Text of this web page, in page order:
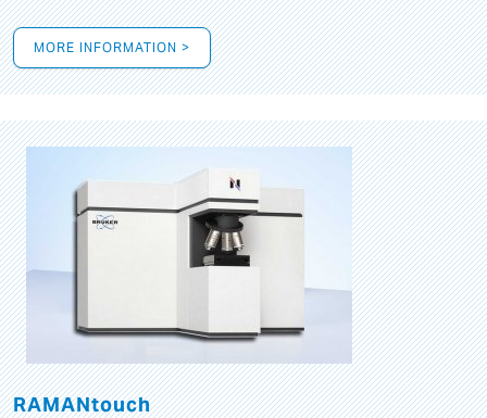
MORE INFORMATION >
RAMANtouch